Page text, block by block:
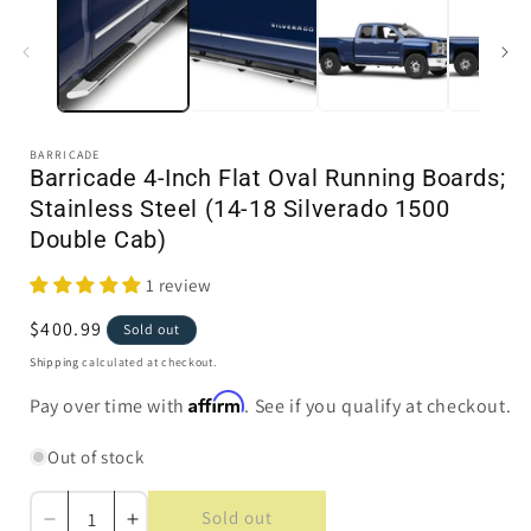
BARRICADE
Barricade 4-Inch Flat Oval Running Boards;
Stainless Steel (14-18 Silverado 1500
Double Cab)
1 review
Regular
price
$400.99 Sold out
Shipping calculated at checkout.
Pay over time withAffirm. See if you qualify at checkout.
Out of stock
Sold out